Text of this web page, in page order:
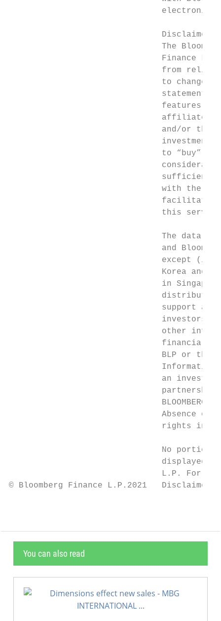
electronic
                               Disclaimer
The
Finance
from
to change
statements
features,
affiliates
and/or
investment
to “buy”,
sufficient
with the
facilitate
this
The data
and
except (i)
Korea and
in
support
investors
other
financial
BLP or
an
BLOOMBERG
Absence of
rights in
No portion
displayed
L.P. For
© Bloomberg Finance L.P.2021
You can also read